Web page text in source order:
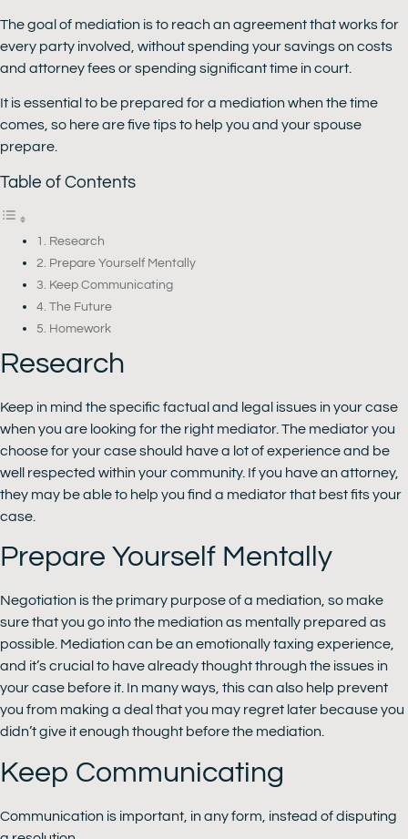
The goal of mediation is to reach an agreement that works for
every party involved, without spending your savings on costs
and attorney fees or spending significant time in court.
It is essential to be prepared for a mediation when the time
comes, so here are five tips to help you and your spouse
prepare.
Table of Contents
Research
Prepare Yourself Mentally
Keep Communicating
The Future
Homework
Research
Keep in mind the specific factual and legal issues in your case
when you are looking for the right mediator. The mediator you
choose for your case should have a lot of experience and be
well respected within your community. If you have an attorney,
they may be able to help you find a mediator that best fits your
case.
Prepare Yourself Mentally
Negotiation is the primary purpose of a mediation, so make
sure that you go into the mediation as mentally prepared as
possible. Mediation can be an emotionally taxing experience,
and it’s crucial to have already thought through the issues in
your case before it. In many ways, this can also help prevent
you from making a deal that you may regret later because you
didn’t give it enough thought before the mediation.
Keep Communicating
Communication is important, in any form, instead of disputing